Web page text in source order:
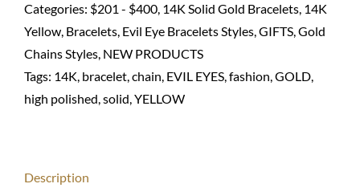
with
eyes-
14K
solid
quantity
Categories: $201 - $400, 14K Solid Gold Bracelets, 14K
Yellow, Bracelets, Evil Eye Bracelets Styles,GIFTS,Gold
Chains Styles, NEW PRODUCTS
Tags: 14K, bracelet,chain, EVIL EYES,fashion,GOLD,
high polished,solid,YELLOW
Description